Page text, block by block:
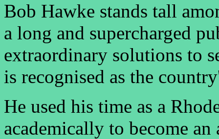
Bob Hawke stands tall
a long and supercharged
extraordinary solutions to
is recognised as the
He used his time as a
academically to become